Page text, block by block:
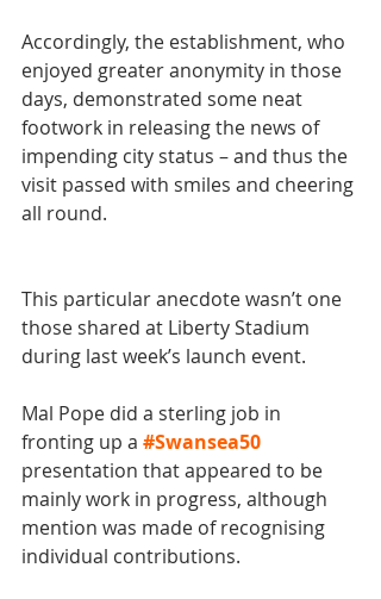
Accordingly, the establishment, who
enjoyed greater anonymity in those
days, demonstrated some neat
footwork in releasing the news of
impending city status – and thus the
visit passed with smiles and cheering
all round.
This particular anecdote wasn’t one
those shared at Liberty Stadium
during last week’s launch event.
Mal Pope did a sterling job in
fronting up a #Swansea50
presentation that appeared to be
mainly work in progress, although
mention was made of recognising
individual contributions.